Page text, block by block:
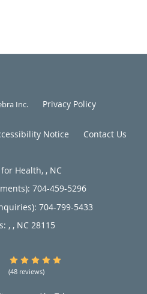
Inc. Privacy Policy
Notice Contact Us
Health, , NC
704-459-5296
704-799-5433
, , NC 28115
5/5 Star Rating
(48 reviews)